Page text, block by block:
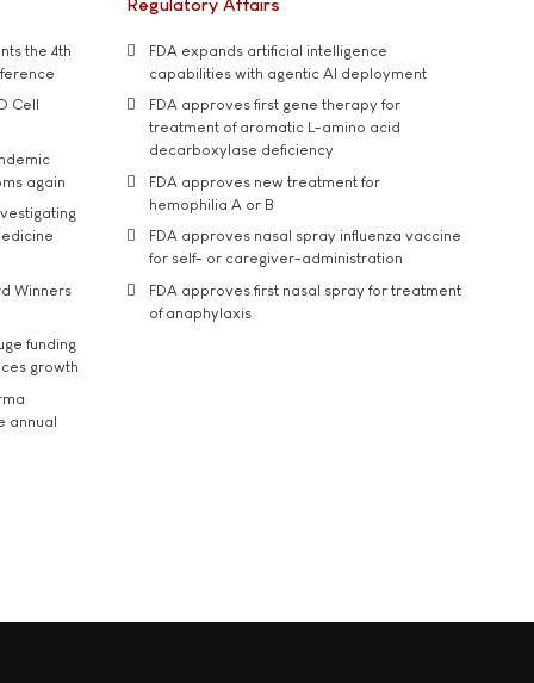
the 4th
Cell
again
Winners
funding
growth
annual
Regulatory Affairs
FDA expands artificial intelligence
capabilities with agentic AI deployment
FDA approves first gene therapy for
treatment of aromatic L-amino acid
decarboxylase deficiency
FDA approves new treatment for
hemophilia A or B
FDA approves nasal spray influenza vaccine
for self- or caregiver-administration
FDA approves first nasal spray for treatment
of anaphylaxis